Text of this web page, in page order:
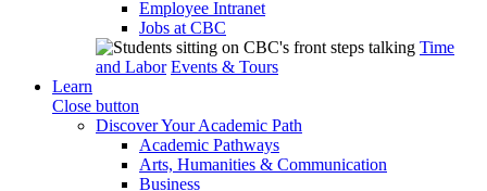
Employee Intranet
Jobs at CBC
Time
and Labor Events & Tours
Learn
Close button
Discover Your Academic Path
Academic Pathways
Arts, Humanities & Communication
Business